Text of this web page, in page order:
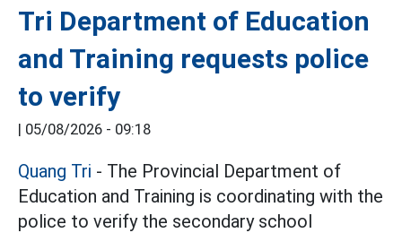
Tri Department of Education
and Training requests police
to verify
| 05/08/2026 - 09:18
Quang Tri - The Provincial Department of
Education and Training is coordinating with the
police to verify the secondary school